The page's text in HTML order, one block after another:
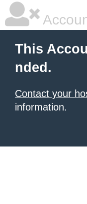
This
nded.
Contact your
information.